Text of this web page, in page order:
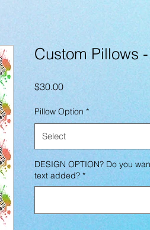
Custom Pillows
$30.00Price
Pillow Option *
Select
DESIGN OPTION? Do you
text added? *